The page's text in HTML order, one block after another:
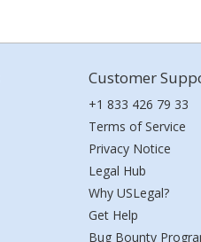
Customer
+1 833 426 79 33
Terms of Service
Privacy Notice
Legal Hub
Why USLegal?
Get Help
Bug Bounty